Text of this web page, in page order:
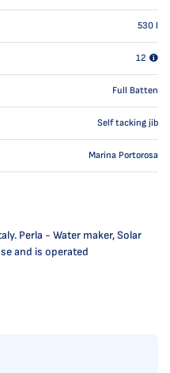
530 l
12
Full Batten
Self tacking jib
Marina Portorosa
Perla - Water maker, Solar
and is operated